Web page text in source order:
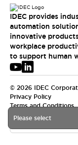
Please select
IDEC provides
automation
innovative
workplace
to support human
© 2026 IDEC
Privacy Policy
Terms and Conditions
USA